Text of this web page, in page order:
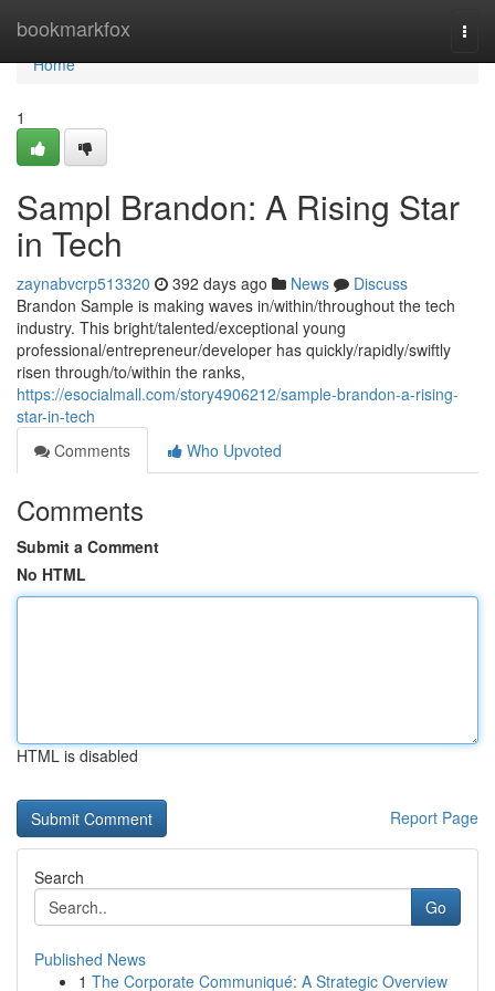
bookmarkfox
Home
Home
1
Sampl Brandon: A Rising Star
in Tech
zaynabvcrp513320 392 days ago News
Discuss
Brandon Sample is making waves in/within/throughout the tech
industry. This bright/talented/exceptional young
professional/entrepreneur/developer has quickly/rapidly/swiftly
risen through/to/within the ranks,
https://esocialmall.com/story4906212/sample-brandon-a-rising-
star-in-tech
Comments
Who Upvoted
Comments
Submit a Comment
No HTML
HTML is disabled
Report Page
Search
Go
Published News
1 The Corporate Communiqué: A Strategic Overview